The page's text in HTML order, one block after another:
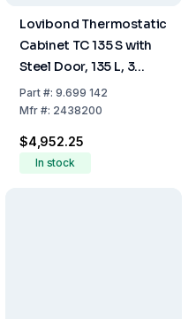
Lovibond Thermostatic
Cabinet TC 135 S with
Steel Door, 135 L, 3
Grids, 1 Bottom Grid, 4
Sockets
Part#: 9.699 142
Mfr#: 2438200
$4,952.25
In stock